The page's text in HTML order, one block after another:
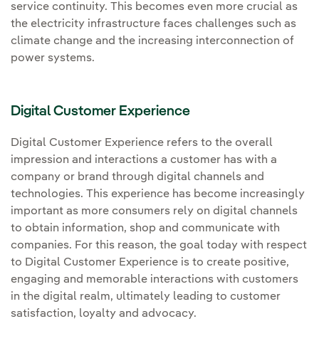
service continuity. This becomes even more crucial as
the electricity infrastructure faces challenges such as
climate change and the increasing interconnection of
power systems.
Digital Customer Experience
Digital Customer Experience refers to the overall
impression and interactions a customer has with a
company or brand through digital channels and
technologies. This experience has become increasingly
important as more consumers rely on digital channels
to obtain information, shop and communicate with
companies. For this reason, the goal today with respect
to Digital Customer Experience is to create positive,
engaging and memorable interactions with customers
in the digital realm, ultimately leading to customer
satisfaction, loyalty and advocacy.